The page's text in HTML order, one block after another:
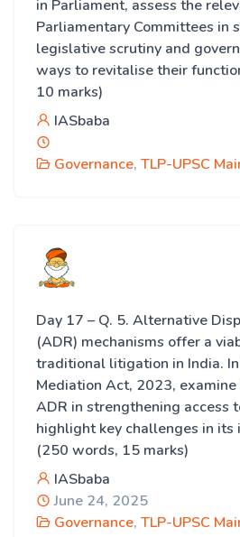
in Parliament, assess the
Parliamentary Committees in
legislative scrutiny and
ways to revitalise their
10 marks)
IASbaba
Governance, TLP-UPSC
Day 17 – Q. 5. Alternative
(ADR) mechanisms offer a
traditional litigation in India.
Mediation Act, 2023,
ADR in strengthening access
highlight key challenges in its
(250 words, 15 marks)
IASbaba
June 24, 2025
Governance, TLP-UPSC